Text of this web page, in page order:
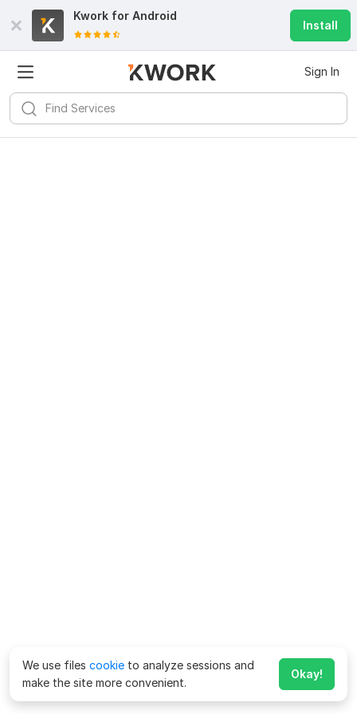
Kwork for Android
Install
Sign In
We use files cookie to analyze sessions and
make the site more convenient.
Okay!